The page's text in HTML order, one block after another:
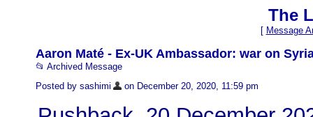
The
[ Message
Aaron Maté - Ex-UK Ambassador: war on
📂 Archived Message
Posted by sashimi
on December 20, 2020, 11:59 pm